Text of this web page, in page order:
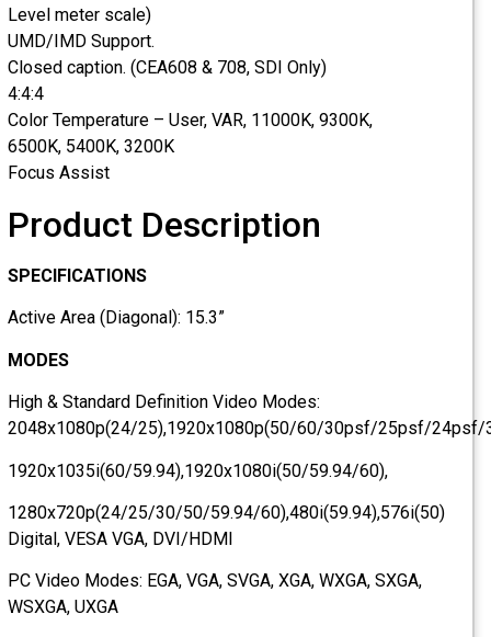
Level meter scale)
UMD/IMD Support.
Closed caption. (CEA608 & 708, SDI Only)
4:4:4
Color Temperature – User, VAR, 11000K, 9300K,
6500K, 5400K, 3200K
Focus Assist
Product Description
SPECIFICATIONS
Active Area (Diagonal): 15.3”
MODES
High & Standard Definition Video Modes:
2048x1080p(24/25),1920x1080p(50/60/30psf/25psf/
1920x1035i(60/59.94),1920x1080i(50/59.94/60),
1280x720p(24/25/30/50/59.94/60),480i(59.94),576i(50)
Digital, VESA VGA, DVI/HDMI
PC Video Modes: EGA, VGA, SVGA, XGA, WXGA, SXGA,
WSXGA, UXGA